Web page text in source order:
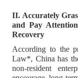
II. Accurately
and Pay
Recovery
According to the
Law*, China has
non-resident